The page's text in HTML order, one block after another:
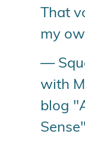
That
my
—
with
blog
Sense"